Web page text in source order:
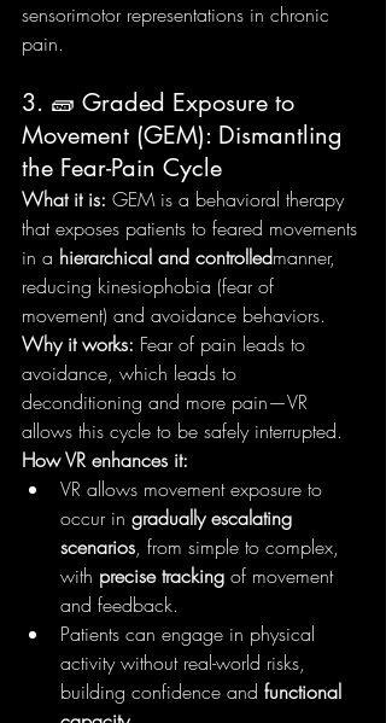
sensorimotor representations in chronic
pain.
3. 🧱 Graded Exposure to
Movement (GEM): Dismantling
the Fear-Pain Cycle
What it is: GEM is a behavioral therapy
that exposes patients to feared movements
in a hierarchical and controlledmanner,
reducing kinesiophobia (fear of
movement) and avoidance behaviors.
Why it works: Fear of pain leads to
avoidance, which leads to
deconditioning and more pain—VR
allows this cycle to be safely interrupted.
How VR enhances it:
VR allows movement exposure to
occur in gradually escalating
scenarios, from simple to complex,
with precise tracking of movement
and feedback.
Patients can engage in physical
activity without real-world risks,
building confidence and functional